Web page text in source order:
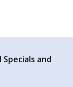
Specials and